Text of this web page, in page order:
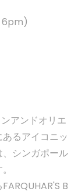
6pm)
アンドオリエ
るアイコニッ
シンガポール
B